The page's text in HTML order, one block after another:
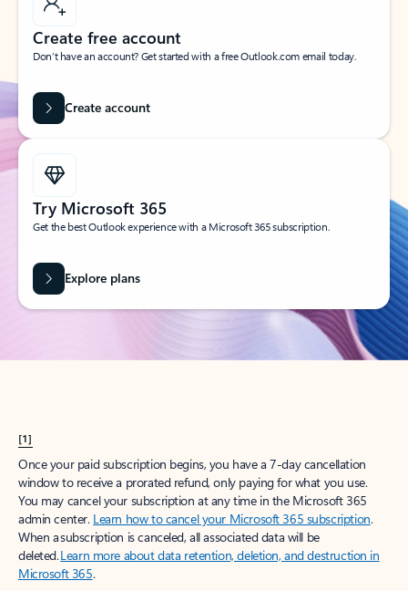
Create free account
Don’t have an account? Get started with a free Outlook.com email today.
Create account
Try Microsoft 365
Get the best Outlook experience with a Microsoft 365 subscription.
Explore plans
[1]
Once your paid subscription begins, you have a 7-day cancellation
window to receive a prorated refund, only paying for what you use.
You may cancel your subscription at any time in the Microsoft 365
admin center. Learn how to cancel your Microsoft 365 subscription.
When a subscription is canceled, all associated data will be
deleted.Learn more about data retention, deletion, and destruction in
Microsoft 365.